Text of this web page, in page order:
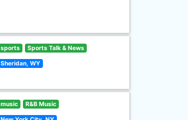
sports Sports Talk & News
Sheridan, WY
music R&B Music